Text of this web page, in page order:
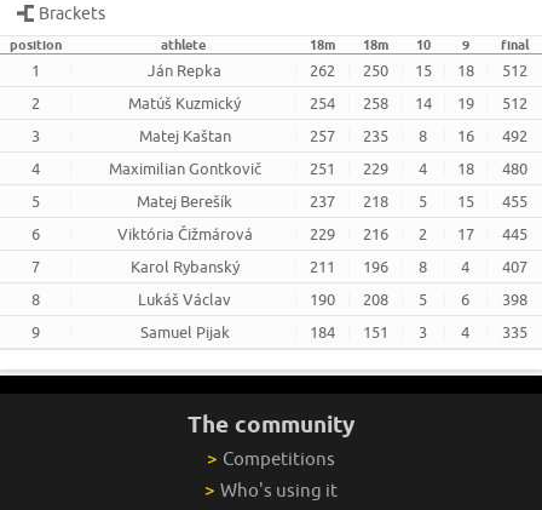
Brackets
position athlete 18m 18m 10 9 final
1 Ján Repka 262 250 15 18
512
2
Matúš Kuzmický 254 258 14 19
512
3
Matej Kaštan 257 235 8 16
492
4
Maximilian Gontkovič 251 229 4 18
480
5
Matej Berešík 237 218 5 15
455
6
Viktória Čižmárová 229 216 2 17
445
7
Karol Rybanský 211 196 8 4
407
8
Lukáš Václav 190 208 5 6
398
9
Samuel Pijak 184 151 3 4 335
The community
> Competitions
> Who's using it